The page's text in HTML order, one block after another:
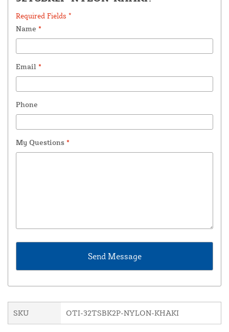
Required Fields *
Name *
Email *
Phone
My Questions *
SKU OTI-32TSBK2P-NYLON-KHAKI